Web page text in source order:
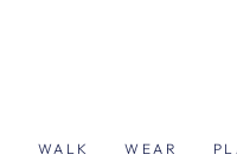
WALK WEAR